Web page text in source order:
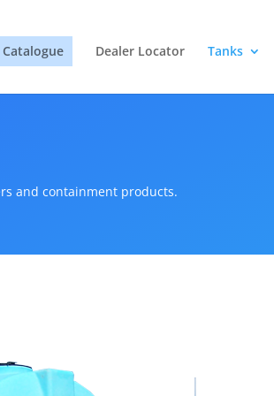
Catalogue Dealer Locator Tanks
and containment products.